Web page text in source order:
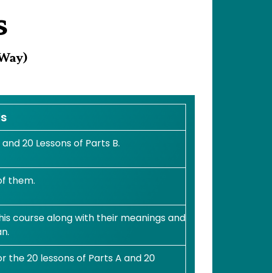
20 Lessons of Parts B.
them.
course along with their meanings and
the 20 lessons of Parts A and 20